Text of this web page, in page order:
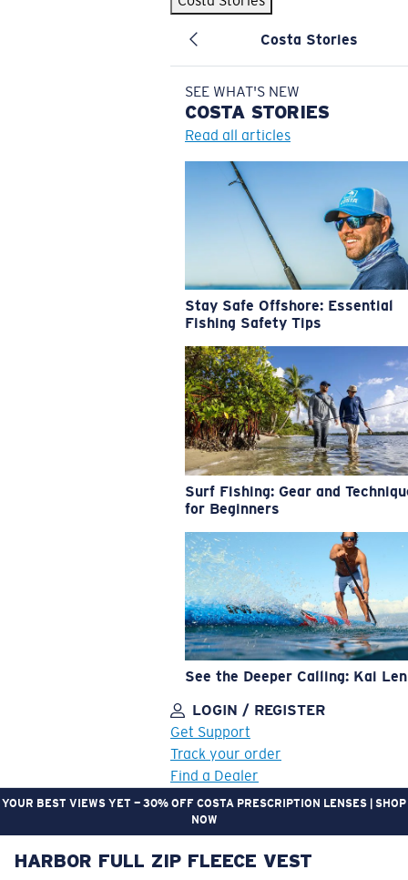
Costa Stories
SEE WHAT'S NEW
COSTA STORIES
Read all articles
Stay Safe Offshore: Essential
Fishing Safety Tips
Surf Fishing: Gear and
for Beginners
See the Deeper Calling: Kai
LOGIN / REGISTER
Get Support
Track your order
Find a Dealer
YOUR BEST VIEWS YET — 30% OFF COSTA PRESCRIPTION LENSES | SHOP
NOW
LENS UPGRADEDADDED TO CART!
HARBOR FULL ZIP FLEECE VEST